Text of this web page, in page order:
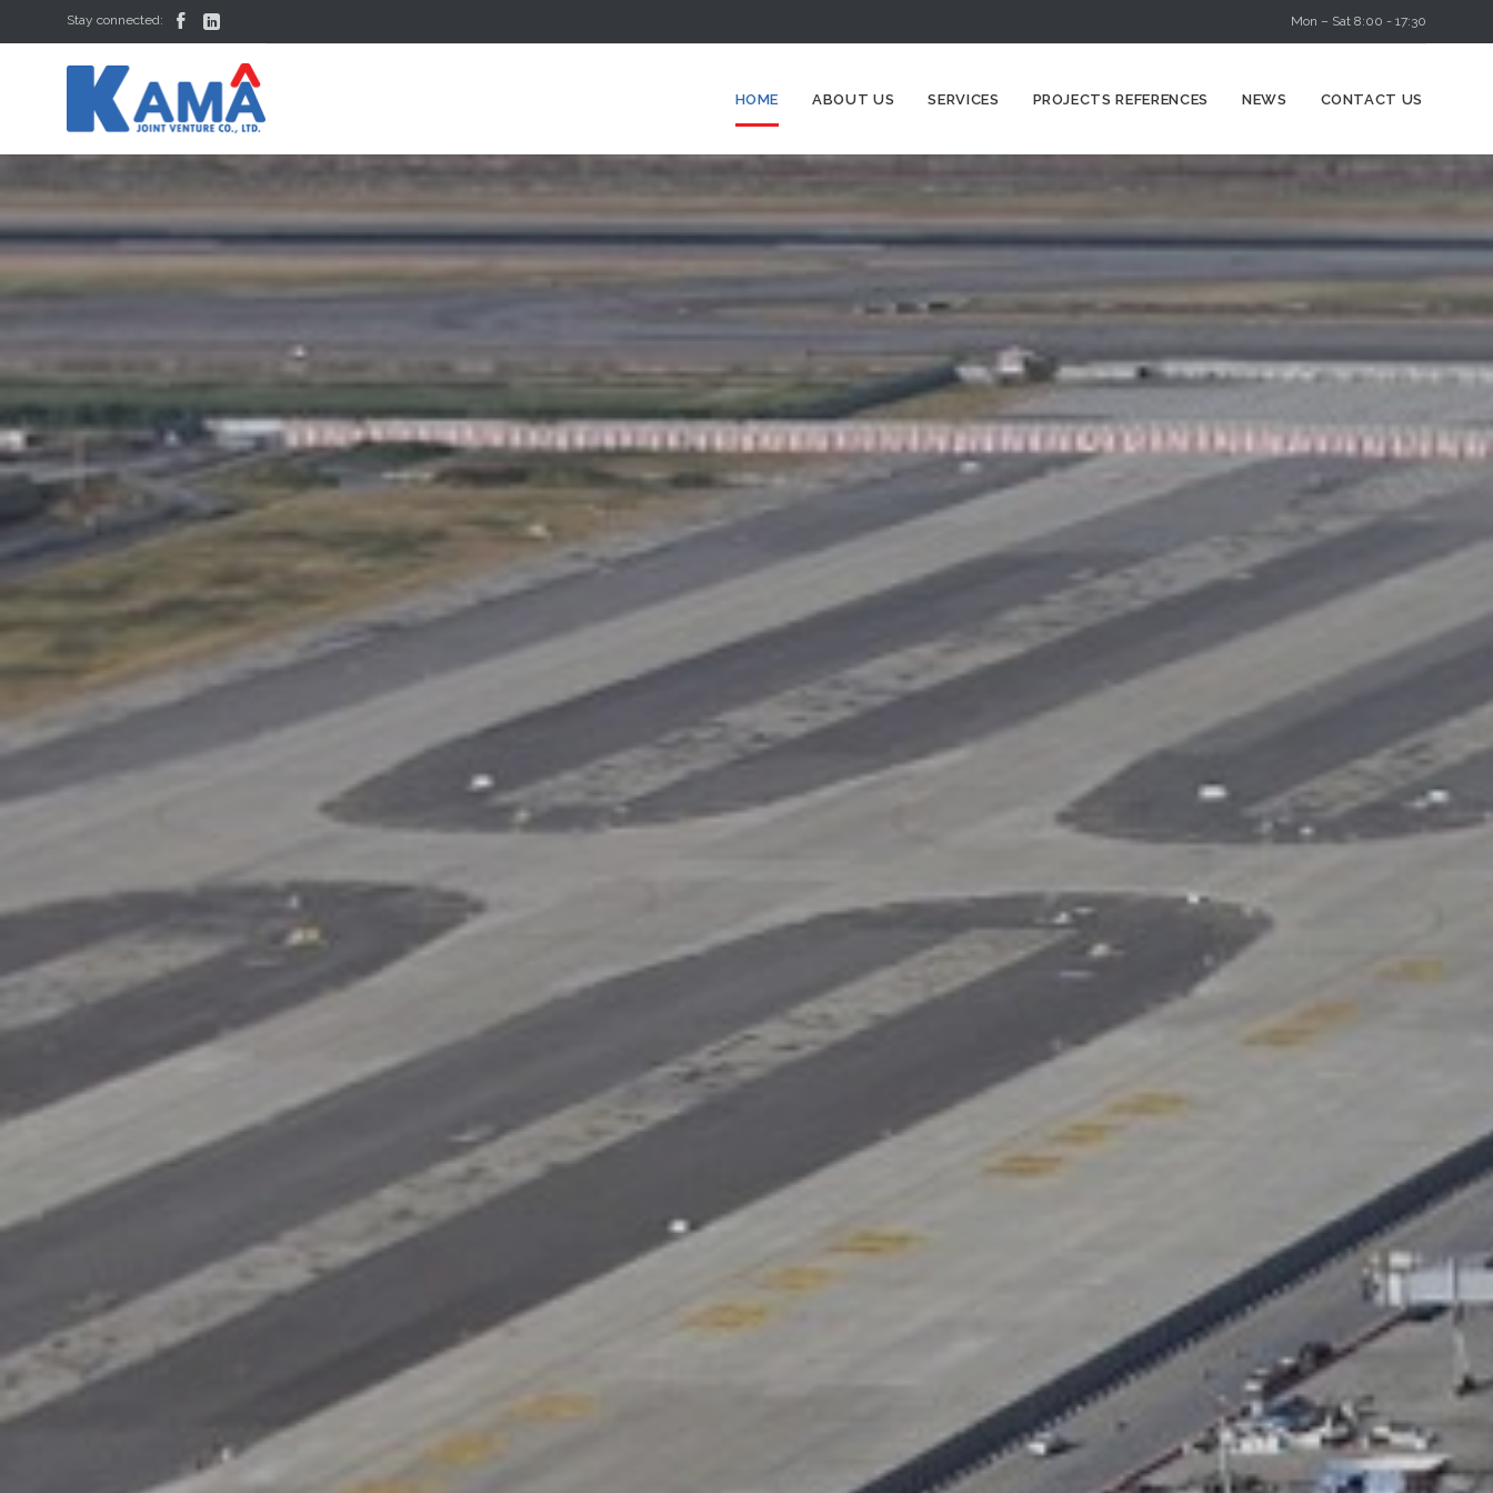
Stay connected:   Mon – Sat 8:00 - 17:30
HOME ABOUT US SERVICES PROJECTS REFERENCES NEWS CONTACT US